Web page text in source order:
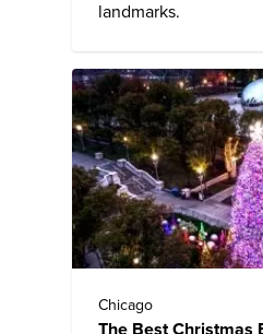
landmarks.
Chicago
The Best Christmas